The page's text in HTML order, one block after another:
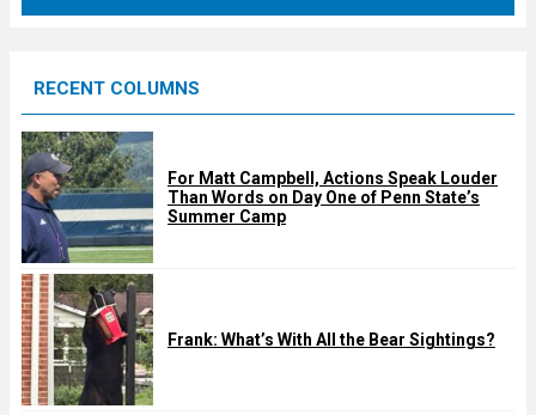
d
RECENT COLUMNS
For Matt Campbell, Actions Speak Louder
Than Words on Day One of Penn State’s
Summer Camp
Frank: What’s With All the Bear Sightings?